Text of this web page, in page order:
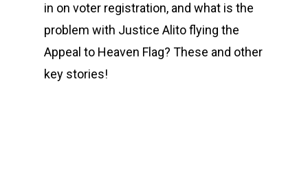
in on voter registration, and what is the
problem with Justice Alito flying the
Appeal to Heaven Flag? These and other
key stories!